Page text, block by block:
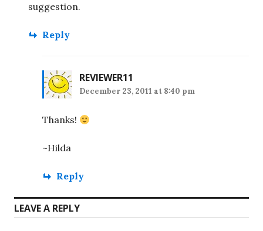
suggestion.
Reply
REVIEWER11
December 23, 2011 at 8:40 pm
Thanks!
~Hilda
Reply
LEAVE A REPLY